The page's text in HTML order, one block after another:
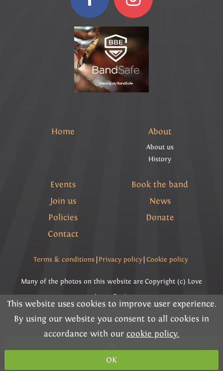
Please read the information below and then choose
from the following options
This website uses cookies to improve user experience.
By using our website you consent to all cookies in
accordance with our cookie policy.
OK
Home About
About us
History
Events
Book the band
Join us
News
Policies
Donate
Contact
Terms & conditions Privacy policy Cookie policy
Many of the photos on this website are Copyright (c) Love
Lyme Regis
Copyright (c) Lyme Regis Town Band 2026 All rights
reserved.